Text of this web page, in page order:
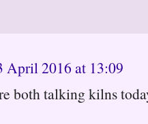
April 2016 at 13:09
both talking kilns